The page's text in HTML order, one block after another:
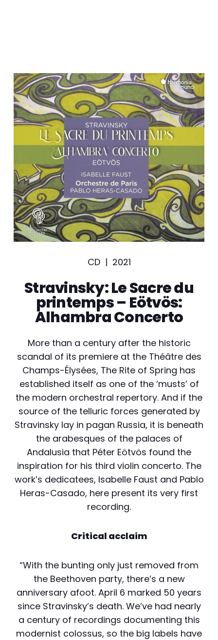
CD | 2021
Stravinsky: Le Sacre du
printemps – Eötvös:
Alhambra Concerto
More than a century after the historic
scandal of its premiere at the Théâtre des
Champs-Élysées, The Rite of Spring has
established itself as one of the ‘musts’ of
the modern orchestral repertory. And if the
source of the telluric forces generated by
Stravinsky lay in pagan Russia, it is beneath
the arabesques of the palaces of
Andalusia that Péter Eötvös found the
inspiration for his third violin concerto. The
work’s dedicatees, Isabelle Faust and Pablo
Heras-Casado, here present its very first
recording.
Critical acclaim
“With the bunting only just removed from
the Beethoven party, there’s a new
anniversary afoot. April 6 marked 50 years
since Stravinsky’s death. We’ve had nearly
a century of recordings documenting this
modernist colossus, so the big labels have